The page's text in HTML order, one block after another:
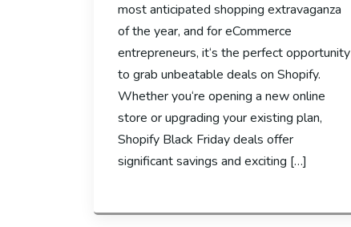
most anticipated shopping extravaganza
of the year, and for eCommerce
entrepreneurs, it‘s the perfect opportunity
to grab unbeatable deals on Shopify.
Whether you‘re opening a new online
store or upgrading your existing plan,
Shopify Black Friday deals offer
significant savings and exciting […]